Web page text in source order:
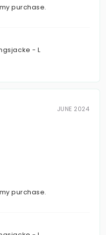
purchase.
- L
JUNE 2024
purchase.